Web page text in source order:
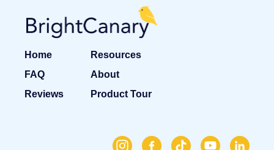
Home
Resources
FAQ
About
Reviews
Product Tour